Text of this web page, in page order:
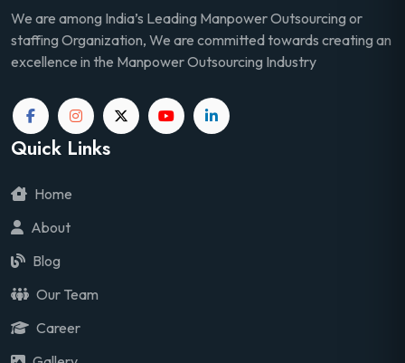
We are among India’s Leading Manpower Outsourcing or
staffing Organization, We are committed towards creating an
excellence in the Manpower Outsourcing Industry
Quick Links
Home
About
Blog
Our Team
Career